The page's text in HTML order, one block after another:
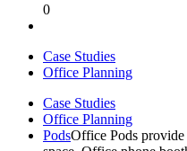
0
Case Studies
Office Planning
Case Studies
Office Planning
PodsOffice Pods provide